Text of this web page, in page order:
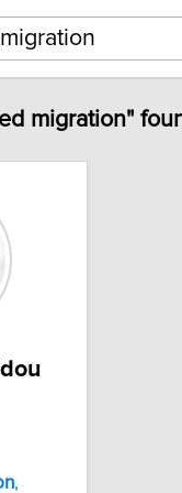
migration"
,